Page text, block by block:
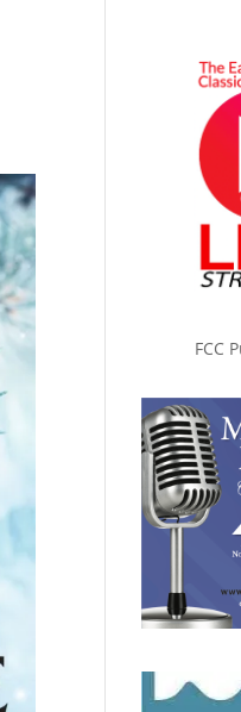
FCC